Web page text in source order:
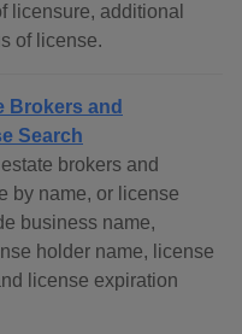
licensure, additional
of license.
Brokers and
Search
brokers and
by name, or license
business name,
holder name, license
license expiration